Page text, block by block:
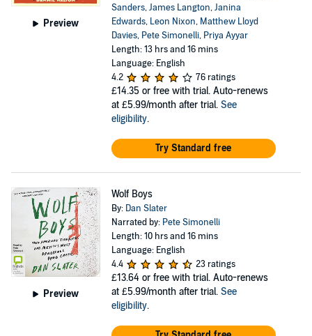
Preview
Sanders,James Langton,Janina
Edwards, Leon Nixon, Matthew Lloyd
Davies, Pete Simonelli, Priya Ayyar
Length: 13 hrs and 16 mins
Language: English
4.2
76 ratings
£14.35 or free with trial. Auto-renews
at £5.99/month after trial. See
eligibility.
Try Standard free
Preview
Wolf Boys
By: Dan Slater
Narrated by: Pete Simonelli
Length: 10 hrs and 16 mins
Language: English
4.4
23 ratings
£13.64 or free with trial. Auto-renews
at £5.99/month after trial. See
eligibility.